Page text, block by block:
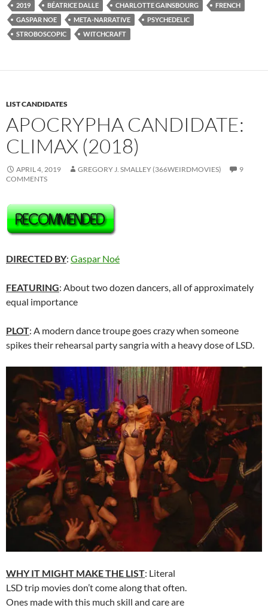
2019 BÉATRICE DALLE CHARLOTTE GAINSBOURG
FRENCH
GASPAR NOE
META-NARRATIVE
PSYCHEDELIC
STROBOSCOPIC
WITCHCRAFT
LIST CANDIDATES
APOCRYPHA CANDIDATE:
CLIMAX (2018)
APRIL 4, 2019 GREGORY J. SMALLEY (366WEIRDMOVIES)
9
COMMENTS
DIRECTED BY: Gaspar Noé
FEATURING: About two dozen dancers, all of approximately
equal importance
PLOT: A modern dance troupe goes crazy when someone
spikes their rehearsal party sangria with a heavy dose of LSD.
WHY IT MIGHT MAKE THE LIST: Literal
LSD trip movies don’t come along that often.
Ones made with this much skill and care are